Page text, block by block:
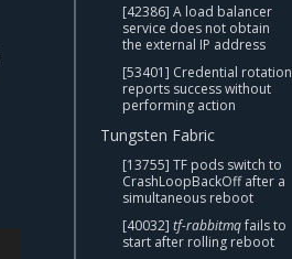
[42386] A load balancer
service does not obtain
the external IP address
[53401] Credential rotation
reports success without
performing action
Tungsten Fabric
[13755] TF pods switch to
CrashLoopBackOff after a
simultaneous reboot
[40032] tf-rabbitmqfails to
start after rolling reboot